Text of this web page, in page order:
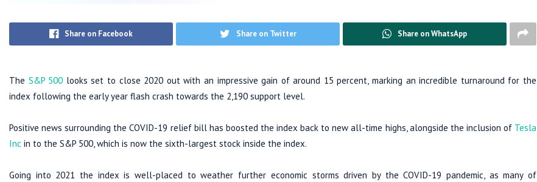
Share on Facebook Share on Twitter Share on WhatsApp
The S&P 500 looks set to close 2020 out with an impressive gain of around 15 percent, marking an incredible turnaround for the
index following the early year flash crash towards the 2,190 support level.
Positive news surrounding the COVID-19 relief bill has boosted the index back to new all-time highs, alongside the inclusion of Tesla
Inc in to the S&P 500, which is now the sixth-largest stock inside the index.
Going into 2021 the index is well-placed to weather further economic storms driven by the COVID-19 pandemic, as many of